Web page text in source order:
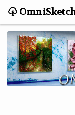
CONTACT
HOME
HELP